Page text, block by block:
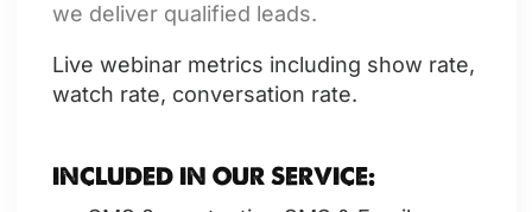
we deliver qualified leads.
Live webinar metrics including show rate,
watch rate, conversation rate.
INCLUDED IN OUR SERVICE: